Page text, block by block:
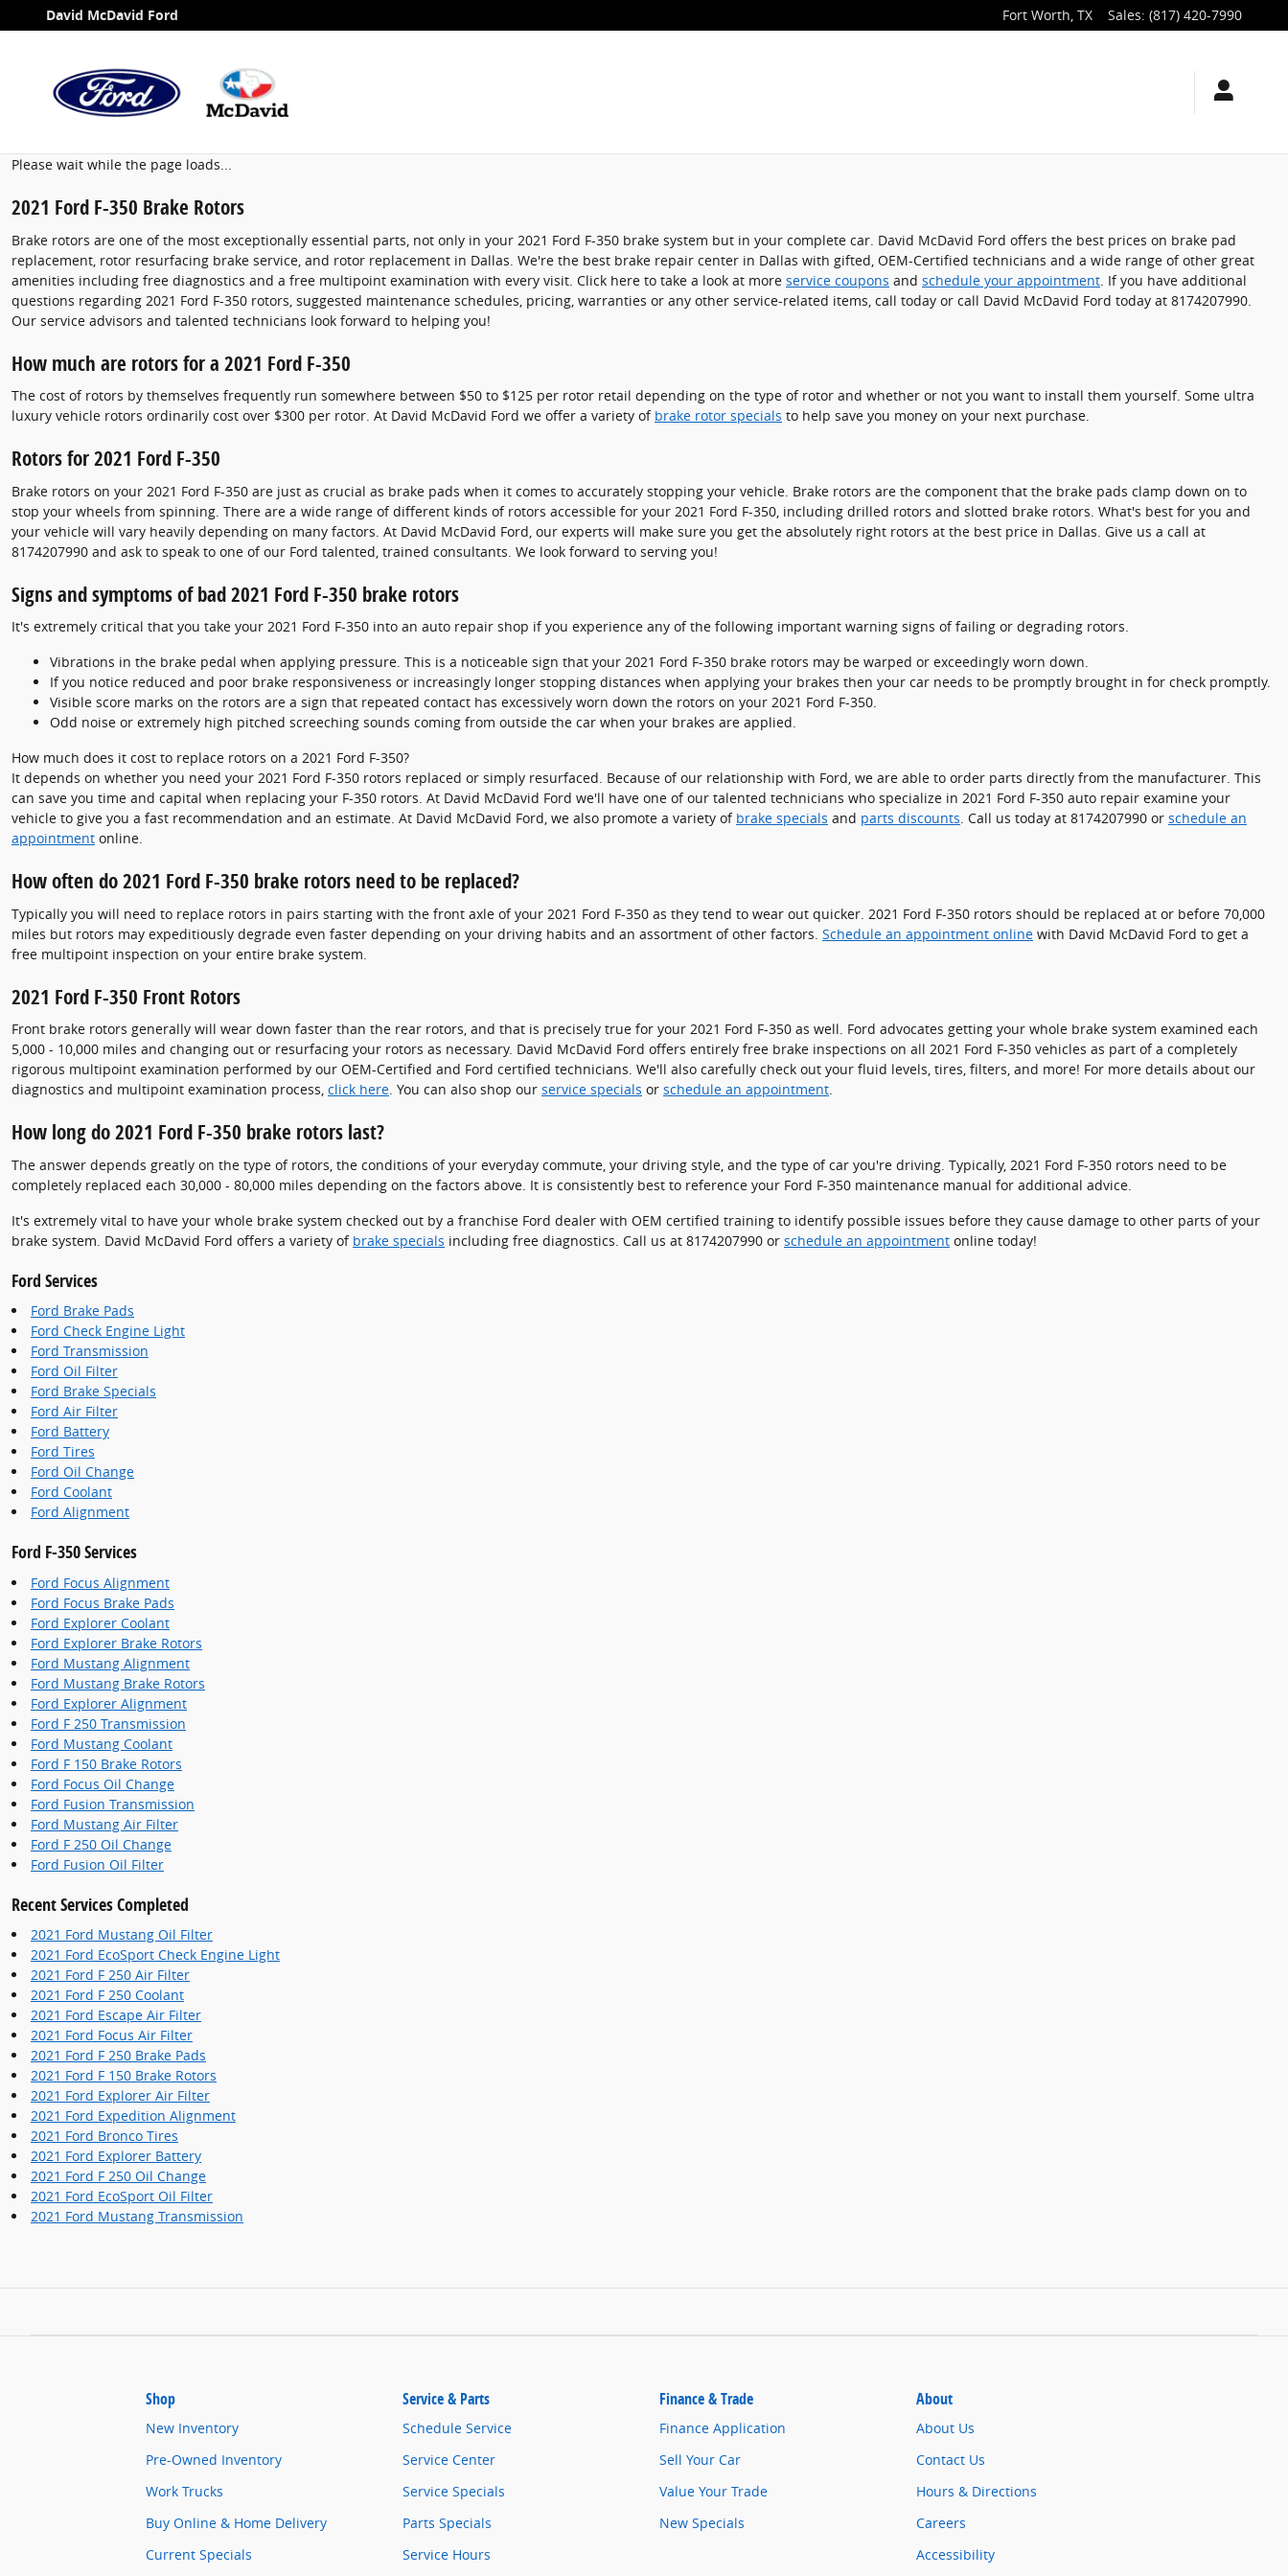
Skip to main content
2021 Ford F-350 Brake Rotors
David McDavid Ford Fort Worth, TX Sales: (817) 420-7990
Please wait while the page loads...
2021 Ford F-350 Brake Rotors
Brake rotors are one of the most exceptionally essential parts, not only in your 2021 Ford F-350 brake system but in your complete car. David McDavid Ford offers the best prices on brake pad
replacement, rotor resurfacing brake service, and rotor replacement in Dallas. We're the best brake repair center in Dallas with gifted, OEM-Certified technicians and a wide range of other great
amenities including free diagnostics and a free multipoint examination with every visit. Click here to take a look at more service coupons and schedule your appointment . If you have additional
questions regarding 2021 Ford F-350 rotors, suggested maintenance schedules, pricing, warranties or any other service-related items, call today or call David McDavid Ford today at 8174207990.
Our service advisors and talented technicians look forward to helping you!
How much are rotors for a 2021 Ford F-350
The cost of rotors by themselves frequently run somewhere between $50 to $125 per rotor retail depending on the type of rotor and whether or not you want to install them yourself. Some ultra
luxury vehicle rotors ordinarily cost over $300 per rotor. At David McDavid Ford we offer a variety of brake rotor specials to help save you money on your next purchase.
Rotors for 2021 Ford F-350
Brake rotors on your 2021 Ford F-350 are just as crucial as brake pads when it comes to accurately stopping your vehicle. Brake rotors are the component that the brake pads clamp down on to
stop your wheels from spinning. There are a wide range of different kinds of rotors accessible for your 2021 Ford F-350, including drilled rotors and slotted brake rotors. What's best for you and
your vehicle will vary heavily depending on many factors. At David McDavid Ford, our experts will make sure you get the absolutely right rotors at the best price in Dallas. Give us a call at
8174207990 and ask to speak to one of our Ford talented, trained consultants. We look forward to serving you!
Signs and symptoms of bad 2021 Ford F-350 brake rotors
It's extremely critical that you take your 2021 Ford F-350 into an auto repair shop if you experience any of the following important warning signs of failing or degrading rotors.
Vibrations in the brake pedal when applying pressure. This is a noticeable sign that your 2021 Ford F-350 brake rotors may be warped or exceedingly worn down.
If you notice reduced and poor brake responsiveness or increasingly longer stopping distances when applying your brakes then your car needs to be promptly brought in for check promptly.
Visible score marks on the rotors are a sign that repeated contact has excessively worn down the rotors on your 2021 Ford F-350.
Odd noise or extremely high pitched screeching sounds coming from outside the car when your brakes are applied.
How much does it cost to replace rotors on a 2021 Ford F-350?
It depends on whether you need your 2021 Ford F-350 rotors replaced or simply resurfaced. Because of our relationship with Ford, we are able to order parts directly from the manufacturer. This
can save you time and capital when replacing your F-350 rotors. At David McDavid Ford we'll have one of our talented technicians who specialize in 2021 Ford F-350 auto repair examine your
vehicle to give you a fast recommendation and an estimate. At David McDavid Ford, we also promote a variety of brake specials and parts discounts. Call us today at 8174207990 or schedule an
appointment online.
How often do 2021 Ford F-350 brake rotors need to be replaced?
Typically you will need to replace rotors in pairs starting with the front axle of your 2021 Ford F-350 as they tend to wear out quicker. 2021 Ford F-350 rotors should be replaced at or before 70,000
miles but rotors may expeditiously degrade even faster depending on your driving habits and an assortment of other factors. Schedule an appointment online with David McDavid Ford to get a
free multipoint inspection on your entire brake system.
2021 Ford F-350 Front Rotors
Front brake rotors generally will wear down faster than the rear rotors, and that is precisely true for your 2021 Ford F-350 as well. Ford advocates getting your whole brake system examined each
5,000 - 10,000 miles and changing out or resurfacing your rotors as necessary. David McDavid Ford offers entirely free brake inspections on all 2021 Ford F-350 vehicles as part of a completely
rigorous multipoint examination performed by our OEM-Certified and Ford certified technicians. We'll also carefully check out your fluid levels, tires, filters, and more! For more details about our
diagnostics and multipoint examination process, click here. You can also shop our service specials or schedule an appointment.
How long do 2021 Ford F-350 brake rotors last?
The answer depends greatly on the type of rotors, the conditions of your everyday commute, your driving style, and the type of car you're driving. Typically, 2021 Ford F-350 rotors need to be
completely replaced each 30,000 - 80,000 miles depending on the factors above. It is consistently best to reference your Ford F-350 maintenance manual for additional advice.
It's extremely vital to have your whole brake system checked out by a franchise Ford dealer with OEM certified training to identify possible issues before they cause damage to other parts of your
brake system. David McDavid Ford offers a variety of brake specials including free diagnostics. Call us at 8174207990 or schedule an appointment online today!
Ford Services
Ford Brake Pads
Ford Check Engine Light
Ford Transmission
Ford Oil Filter
Ford Brake Specials
Ford Air Filter
Ford Battery
Ford Tires
Ford Oil Change
Ford Coolant
Ford Alignment
Ford F-350 Services
Ford Focus Alignment
Ford Focus Brake Pads
Ford Explorer Coolant
Ford Explorer Brake Rotors
Ford Mustang Alignment
Ford Mustang Brake Rotors
Ford Explorer Alignment
Ford F 250 Transmission
Ford Mustang Coolant
Ford F 150 Brake Rotors
Ford Focus Oil Change
Ford Fusion Transmission
Ford Mustang Air Filter
Ford F 250 Oil Change
Ford Fusion Oil Filter
Recent Services Completed
2021 Ford Mustang Oil Filter
2021 Ford EcoSport Check Engine Light
2021 Ford F 250 Air Filter
2021 Ford F 250 Coolant
2021 Ford Escape Air Filter
2021 Ford Focus Air Filter
2021 Ford F 250 Brake Pads
2021 Ford F 150 Brake Rotors
2021 Ford Explorer Air Filter
2021 Ford Expedition Alignment
2021 Ford Bronco Tires
2021 Ford Explorer Battery
2021 Ford F 250 Oil Change
2021 Ford EcoSport Oil Filter
2021 Ford Mustang Transmission
Shop
New Inventory
Pre-Owned Inventory
Work Trucks
Buy Online & Home Delivery
Current Specials
Service & Parts
Schedule Service
Service Center
Service Specials
Parts Specials
Service Hours
Finance & Trade
Finance Application
Sell Your Car
Value Your Trade
New Specials
About
About Us
Contact Us
Hours & Directions
Careers
Accessibility